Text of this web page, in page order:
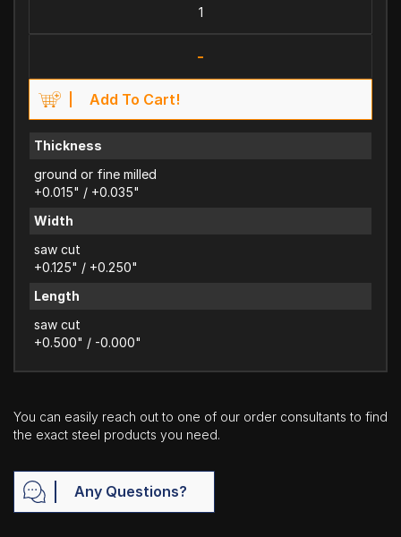
-
Add To Cart!
Thickness
ground or fine milled
+0.015" / +0.035"
Width
saw cut
+0.125" / +0.250"
Length
saw cut
+0.500" / -0.000"
You can easily reach out to one of our order consultants to find
the exact steel products you need.
Any Questions?